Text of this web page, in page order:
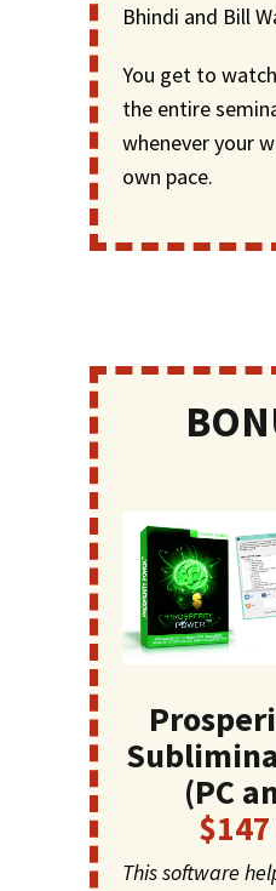
Bhindi and Bill
You get to
the entire
whenever your
own pace.
(PC
This software